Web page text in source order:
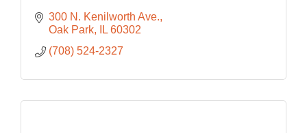
300 N. Kenilworth Ave.
Oak Park
IL 60302
(708) 524-2327